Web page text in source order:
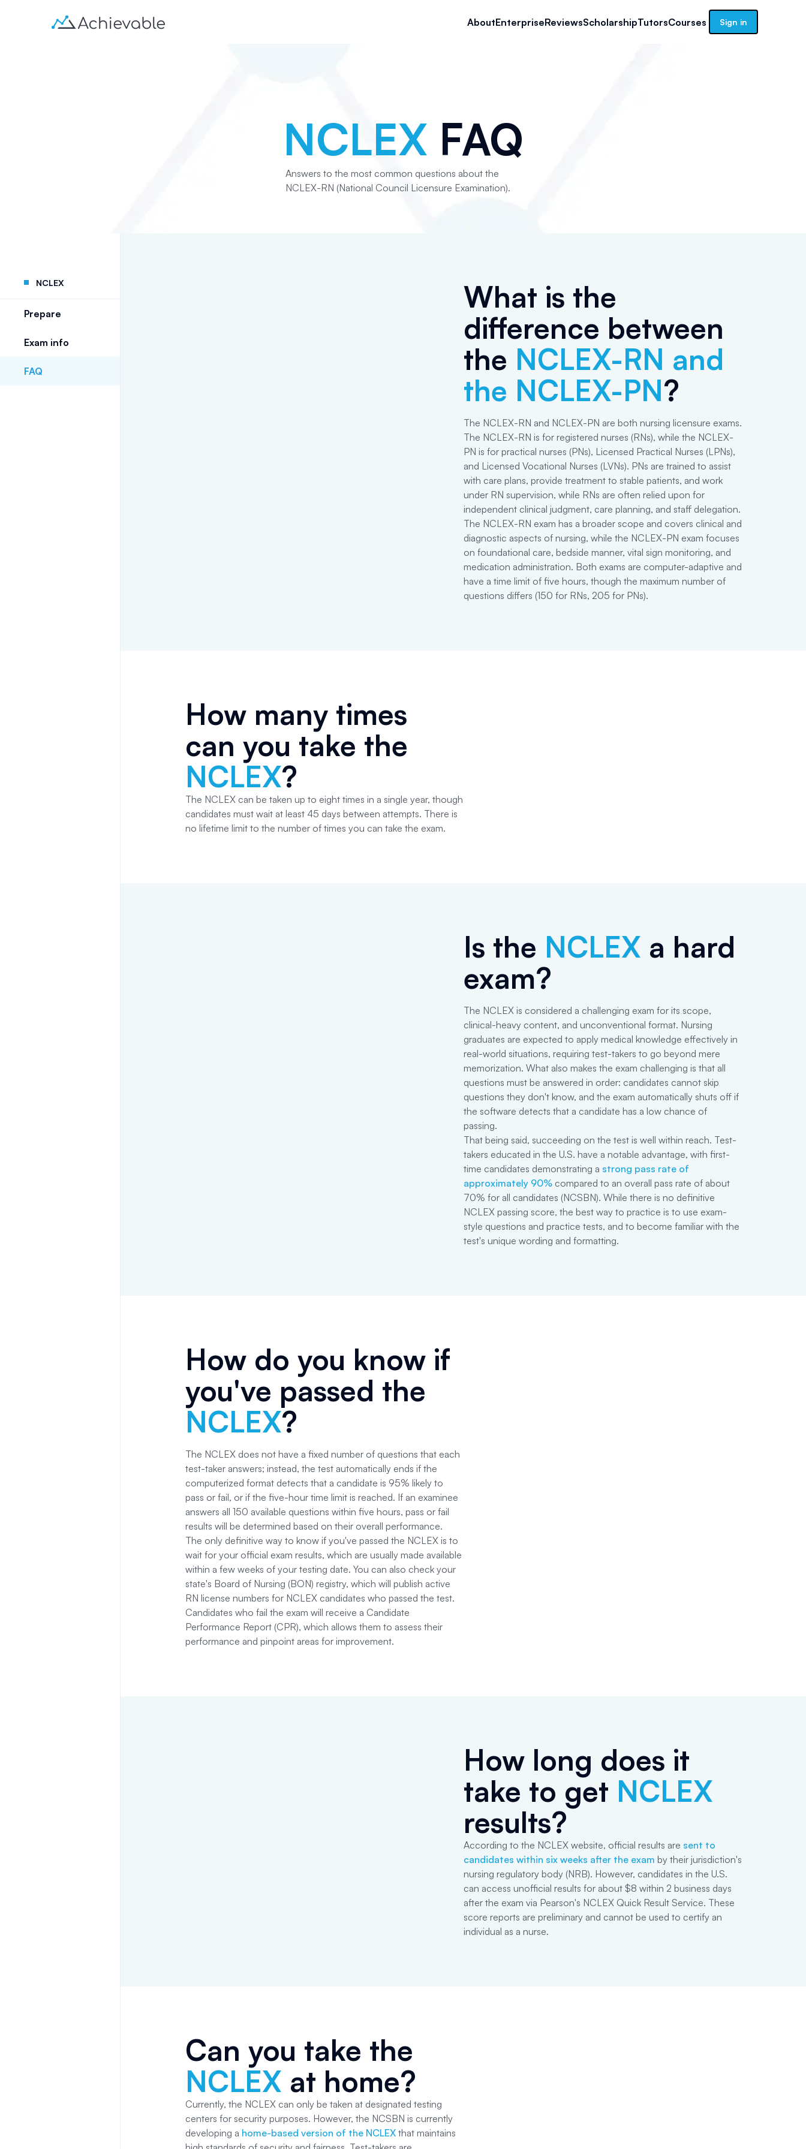
AboutEnterpriseReviewsScholarshipTutorsCourses Sign in
NCLEX FAQ
Answers to the most common questions about the
NCLEX-RN (National Council Licensure Examination).
NCLEX
Prepare
Exam info
FAQ
What is the
difference between
the NCLEX-RN and
the NCLEX-PN?
The NCLEX-RN and NCLEX-PN are both nursing licensure exams.
The NCLEX-RN is for registered nurses (RNs), while the NCLEX-
PN is for practical nurses (PNs), Licensed Practical Nurses (LPNs),
and Licensed Vocational Nurses (LVNs). PNs are trained to assist
with care plans, provide treatment to stable patients, and work
under RN supervision, while RNs are often relied upon for
independent clinical judgment, care planning, and staff delegation.
The NCLEX-RN exam has a broader scope and covers clinical and
diagnostic aspects of nursing, while the NCLEX-PN exam focuses
on foundational care, bedside manner, vital sign monitoring, and
medication administration. Both exams are computer-adaptive and
have a time limit of five hours, though the maximum number of
questions differs (150 for RNs, 205 for PNs).
How many times
can you take the
NCLEX?
The NCLEX can be taken up to eight times in a single year, though
candidates must wait at least 45 days between attempts. There is
no lifetime limit to the number of times you can take the exam.
Is the NCLEX a hard
exam?
The NCLEX is considered a challenging exam for its scope,
clinical-heavy content, and unconventional format. Nursing
graduates are expected to apply medical knowledge effectively in
real-world situations, requiring test-takers to go beyond mere
memorization. What also makes the exam challenging is that all
questions must be answered in order: candidates cannot skip
questions they don't know, and the exam automatically shuts off if
the software detects that a candidate has a low chance of
passing.
That being said, succeeding on the test is well within reach. Test-
takers educated in the U.S. have a notable advantage, with first-
time candidates demonstrating a strong pass rate of
approximately 90% compared to an overall pass rate of about
70% for all candidates (NCSBN). While there is no definitive
NCLEX passing score, the best way to practice is to use exam-
style questions and practice tests, and to become familiar with the
test's unique wording and formatting.
How do you know if
you've passed the
NCLEX?
The NCLEX does not have a fixed number of questions that each
test-taker answers; instead, the test automatically ends if the
computerized format detects that a candidate is 95% likely to
pass or fail, or if the five-hour time limit is reached. If an examinee
answers all 150 available questions within five hours, pass or fail
results will be determined based on their overall performance.
The only definitive way to know if you've passed the NCLEX is to
wait for your official exam results, which are usually made available
within a few weeks of your testing date. You can also check your
state's Board of Nursing (BON) registry, which will publish active
RN license numbers for NCLEX candidates who passed the test.
Candidates who fail the exam will receive a Candidate
Performance Report (CPR), which allows them to assess their
performance and pinpoint areas for improvement.
How long does it
take to get NCLEX
results?
According to the NCLEX website, official results are sent to
candidates within six weeks after the exam by their jurisdiction's
nursing regulatory body (NRB). However, candidates in the U.S.
can access unofficial results for about $8 within 2 business days
after the exam via Pearson's NCLEX Quick Result Service. These
score reports are preliminary and cannot be used to certify an
individual as a nurse.
Can you take the
NCLEX at home?
Currently, the NCLEX can only be taken at designated testing
centers for security purposes. However, the NCSBN is currently
developing a home-based version of the NCLEX that maintains